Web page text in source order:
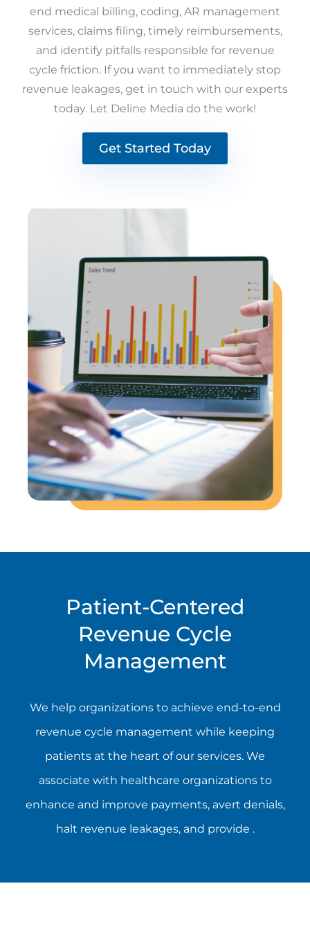
end medical billing, coding, AR management
services, claims filing, timely reimbursements,
and identify pitfalls responsible for revenue
cycle friction. If you want to immediately stop
revenue leakages, get in touch with our experts
today. Let Deline Media do the work!
Get Started Today
Patient-Centered
Revenue Cycle
Management
We help organizations to achieve end-to-end
revenue cycle management while keeping
patients at the heart of our services. We
associate with healthcare organizations to
enhance and improve payments, avert denials,
halt revenue leakages, and provide .